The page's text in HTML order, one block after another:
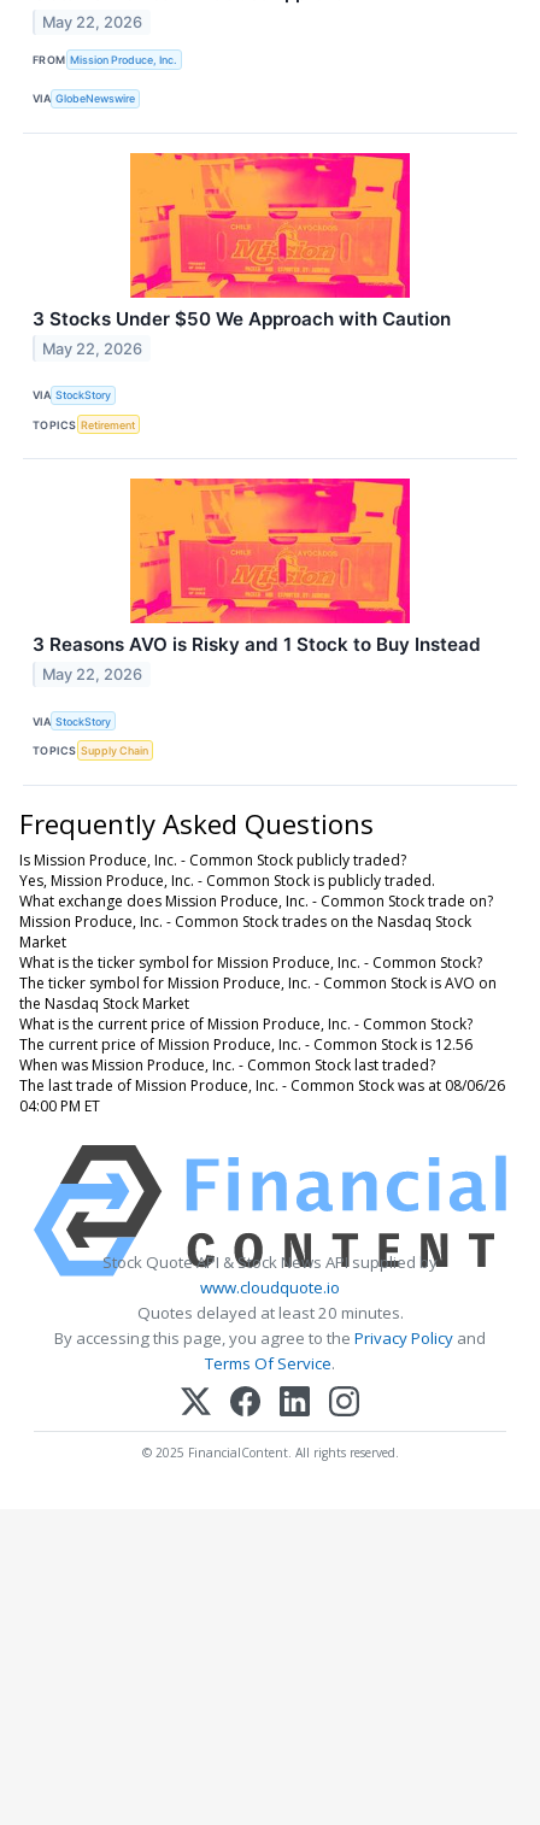
May 22, 2026
FROM Mission Produce, Inc.
VIA GlobeNewswire
3 Stocks Under $50 We Approach with Caution
May 22, 2026
VIA StockStory
TOPICS Retirement
3 Reasons AVO is Risky and 1 Stock to Buy Instead
May 22, 2026
VIA StockStory
TOPICS Supply Chain
Frequently Asked Questions
Is Mission Produce, Inc. - Common Stock publicly traded?
Yes, Mission Produce, Inc. - Common Stock is publicly traded.
What exchange does Mission Produce, Inc. - Common Stock trade on?
Mission Produce, Inc. - Common Stock trades on the Nasdaq Stock
Market
What is the ticker symbol for Mission Produce, Inc. - Common Stock?
The ticker symbol for Mission Produce, Inc. - Common Stock is AVO on
the Nasdaq Stock Market
What is the current price of Mission Produce, Inc. - Common Stock?
The current price of Mission Produce, Inc. - Common Stock is 12.56
When was Mission Produce, Inc. - Common Stock last traded?
The last trade of Mission Produce, Inc. - Common Stock was at 08/06/26
04:00 PM ET
Stock Quote API & Stock News API supplied by
www.cloudquote.io
Quotes delayed at least 20 minutes.
By accessing this page, you agree to the Privacy Policy and
Terms Of Service.
© 2025 FinancialContent. All rights reserved.